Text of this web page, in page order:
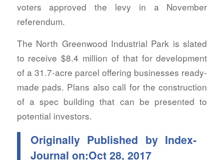
voters approved the levy in a November
referendum.
The North Greenwood Industrial Park is slated
to receive $8.4 million of that for development
of a 31.7-acre parcel offering businesses ready-
made pads. Plans also call for the construction
of a spec building that can be presented to
potential investors.
Originally Published by Index-
Journal on:Oct 28, 2017